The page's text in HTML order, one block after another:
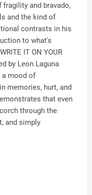
fragility and bravado,
and the kind of
contrasts in his
to what's
IT ON YOUR
by Leon Laguna
a mood of
memories, hurt, and
that even
through the
and simply